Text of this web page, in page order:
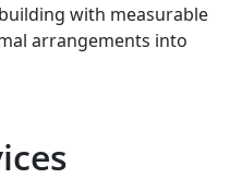
with measurable
arrangements into